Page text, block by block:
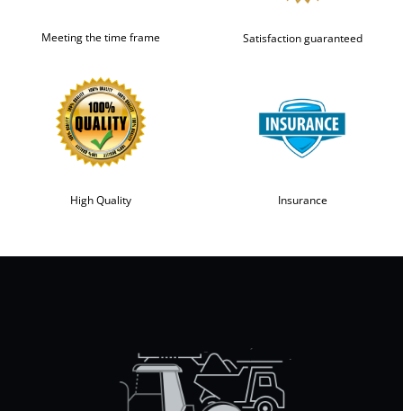
Meeting the time frame Satisfaction guaranteed
High Quality Insurance